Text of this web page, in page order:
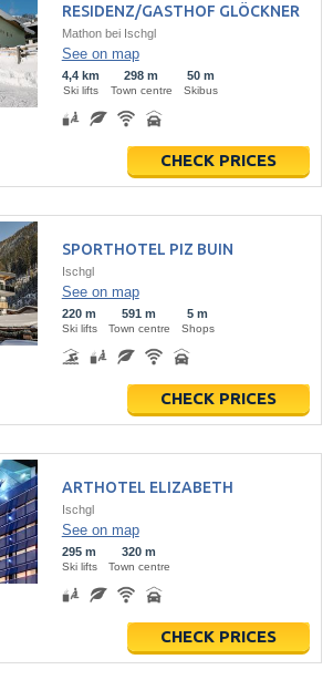
RESIDENZ/GASTHOF GLÖCKNER
Mathon bei Ischgl
See on map
4,4 km
Ski lifts
298 m
Town centre
50 m
Skibus
CHECK PRICES
SPORTHOTEL PIZ BUIN
Ischgl
See on map
220 m
Ski lifts
591 m
Town centre
5 m
Shops
CHECK PRICES
ARTHOTEL ELIZABETH
Ischgl
See on map
295 m
Ski lifts
320 m
Town centre
CHECK PRICES